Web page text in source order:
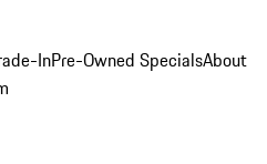
InPre-Owned SpecialsAbout